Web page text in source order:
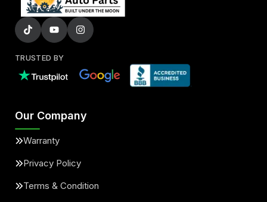
TRUSTED BY
Our Company
Warranty
Privacy Policy
Terms & Condition